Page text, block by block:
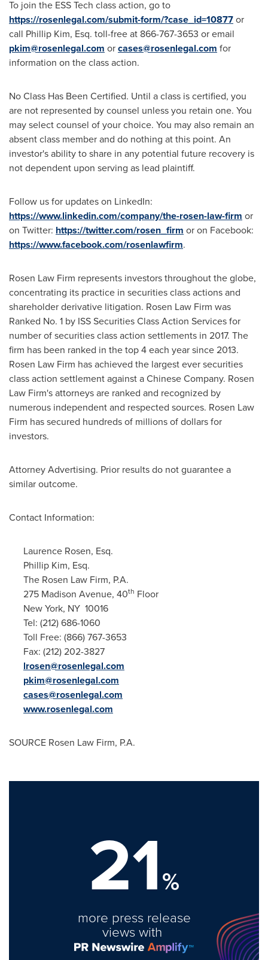
To join the ESS Tech class action, go to
https://rosenlegal.com/submit-form/?case_id=10877or
call Phillip Kim, Esq. toll-free at 866-767-3653 or email
pkim@rosenlegal.com orcases@rosenlegal.com for
information on the class action.
No Class Has Been Certified. Until a class is certified, you
are not represented by counsel unless you retain one. You
may select counsel of your choice. You may also remain an
absent class member and do nothing at this point. An
investor's ability to share in any potential future recovery is
not dependent upon serving as lead plaintiff.
Follow us for updates on LinkedIn:
https://www.linkedin.com/company/the-rosen-law-firm or
on Twitter: https://twitter.com/rosen_firm or on Facebook:
https://www.facebook.com/rosenlawfirm.
Rosen Law Firm represents investors throughout the globe,
concentrating its practice in securities class actions and
shareholder derivative litigation. Rosen Law Firm was
Ranked No. 1 by ISS Securities Class Action Services for
number of securities class action settlements in 2017. The
firm has been ranked in the top 4 each year since 2013.
Rosen Law Firm has achieved the largest ever securities
class action settlement against a Chinese Company. Rosen
Law Firm's attorneys are ranked and recognized by
numerous independent and respected sources. Rosen Law
Firm has secured hundreds of millions of dollars for
investors.
Attorney Advertising. Prior results do not guarantee a
similar outcome.
Contact Information:
Laurence Rosen, Esq.
Phillip Kim, Esq.
The Rosen Law Firm, P.A.
275 Madison Avenue, 40th Floor
New York, NY 10016
Tel: (212) 686-1060
Toll Free: (866) 767-3653
Fax: (212) 202-3827
lrosen@rosenlegal.com
pkim@rosenlegal.com
cases@rosenlegal.com
www.rosenlegal.com
SOURCE Rosen Law Firm, P.A.
21%
more press release
views with